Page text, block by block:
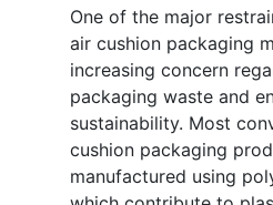
One of the major
air cushion packaging
increasing concern
packaging waste and
sustainability. Most
cushion packaging
manufactured using